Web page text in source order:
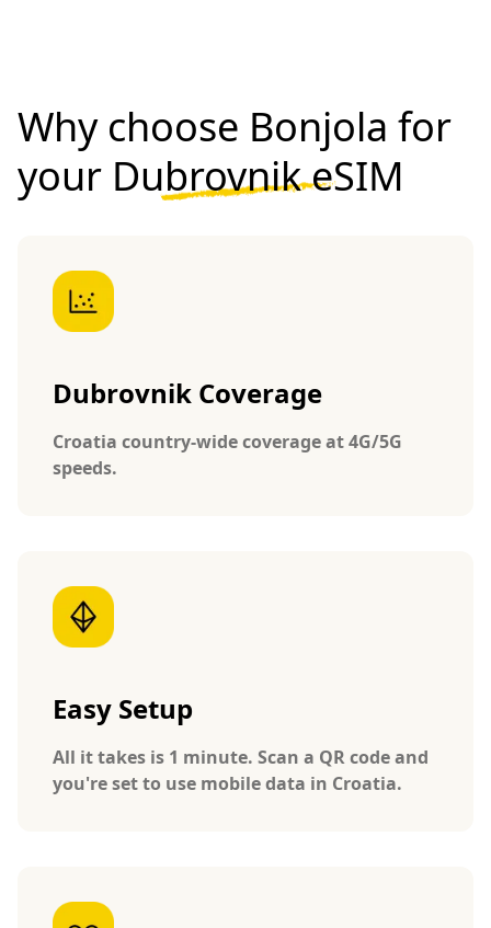
Why choose Bonjola for
your Dubrovnik eSIM
Dubrovnik Coverage
Croatia country-wide coverage at 4G/5G
speeds.
Easy Setup
All it takes is 1 minute. Scan a QR code and
you're set to use mobile data in Croatia.